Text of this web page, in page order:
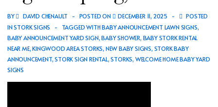
BY DAVID CHENAULT POSTED ON DECEMBER 11, 2025
POSTED
INSTORK SIGNS TAGGED WITHBABY ANNOUNCEMENT LAWN SIGNS,
BABY ANNOUNCEMENT YARD SIGN,BABY SHOWER, BABY STORK RENTAL
NEAR ME,KINGWOOD AREA STORKS, NEW BABY SIGNS, STORK BABY
ANNOUNCEMENT,STORK SIGN RENTAL,STORKS, WELCOME HOME BABY YARD
SIGNS